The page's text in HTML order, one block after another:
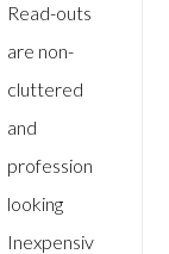
Read-outs
are non-
cluttered
and
professional
looking
Inexpensive